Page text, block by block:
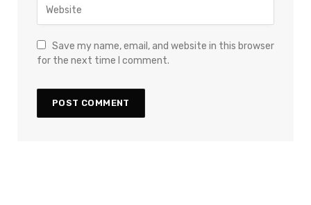
Save my name, email, and website in this browser
for the next time I comment.